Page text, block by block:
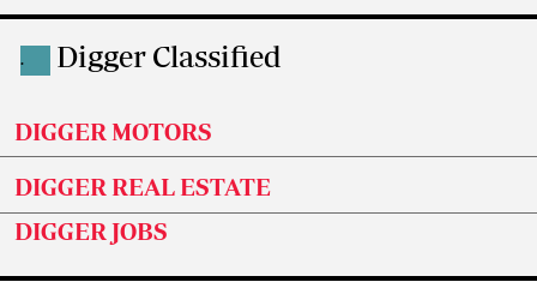
. Digger Classified
DIGGER MOTORS
DIGGER REAL ESTATE
DIGGER JOBS